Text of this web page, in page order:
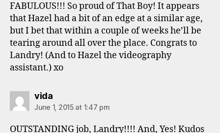
FABULOUS!!! So proud of That Boy! It appears
that Hazel had a bit of an edge at a similar age,
but I bet that within a couple of weeks he’ll be
tearing around all over the place. Congrats to
Landry! (And to Hazel the videography
assistant.) xo
vidasays:
June 1, 2015 at 1:47 pm
OUTSTANDING job, Landry!!!! And, Yes! Kudos